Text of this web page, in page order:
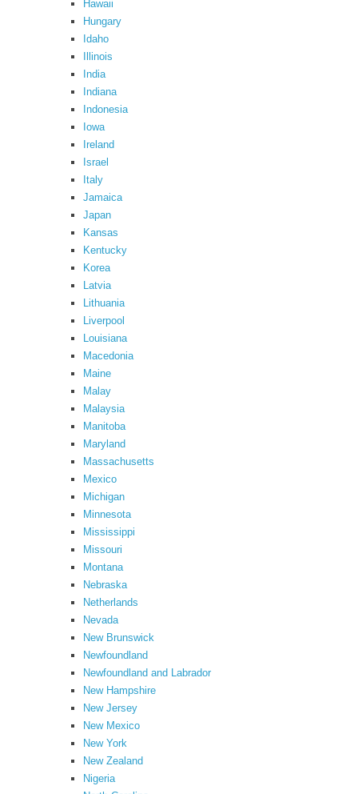
Hawaii
Hungary
Idaho
Illinois
India
Indiana
Indonesia
Iowa
Ireland
Israel
Italy
Jamaica
Japan
Kansas
Kentucky
Korea
Latvia
Lithuania
Liverpool
Louisiana
Macedonia
Maine
Malay
Malaysia
Manitoba
Maryland
Massachusetts
Mexico
Michigan
Minnesota
Mississippi
Missouri
Montana
Nebraska
Netherlands
Nevada
New Brunswick
Newfoundland
Newfoundland and Labrador
New Hampshire
New Jersey
New Mexico
New York
New Zealand
Nigeria